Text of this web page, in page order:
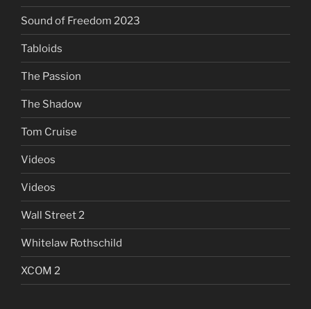
Sound of Freedom 2023
Tabloids
The Passion
The Shadow
Tom Cruise
Videos
Videos
Wall Street 2
Whitelaw Rothschild
XCOM 2